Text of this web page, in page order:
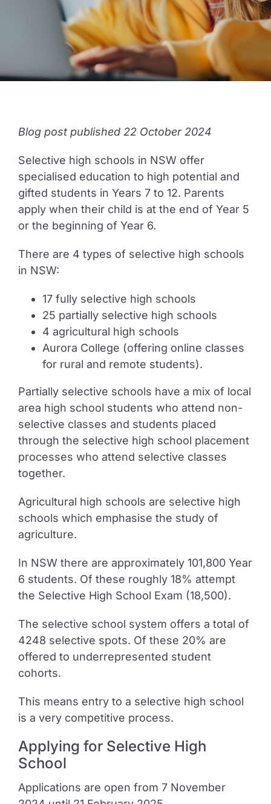
Guide to Supporting the Gifted Child
Opportunity Class Test Guide
Term Timetable
Pricing
Blog post published 22 October 2024
Selective high schools in NSW offer
specialised education to high potential and
gifted students in Years 7 to 12. Parents
apply when their child is at the end of Year 5
or the beginning of Year 6.
There are 4 types of selective high schools
in NSW:
17 fully selective high schools
25 partially selective high schools
4 agricultural high schools
Aurora College (offering online classes
for rural and remote students).
Partially selective schools have a mix of local
area high school students who attend non-
selective classes and students placed
through the selective high school placement
processes who attend selective classes
together.
Agricultural high schools are selective high
schools which emphasise the study of
agriculture.
In NSW there are approximately 101,800 Year
6 students. Of these roughly 18% attempt
the Selective High School Exam (18,500).
The selective school system offers a total of
4248 selective spots. Of these 20% are
offered to underrepresented student
cohorts.
This means entry to a selective high school
is a very competitive process.
Applying for Selective High
School
Applications are open from 7 November